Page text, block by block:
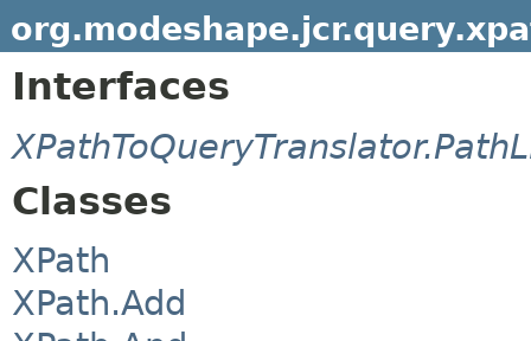
Interfaces
Classes
XPath
XPath.Add